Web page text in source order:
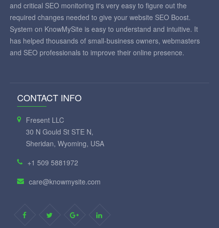
and critical SEO monitoring it's very easy to figure out the
required changes needed to give your website SEO Boost.
System on KnowMySite is easy to understand and intuitive. It
has helped thousands of small-business owners, webmasters
and SEO professionals to improve their online presence.
CONTACT INFO
Fresent LLC
30 N Gould St STE N,
Sheridan, Wyoming, USA
+1 509 5881972
care@knowmysite.com